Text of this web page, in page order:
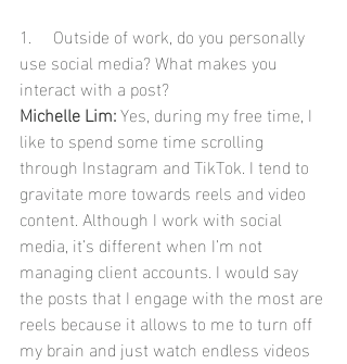
1.     Outside of work, do you personally
use social media? What makes you
interact with a post?
Michelle Lim: Yes, during my free time, I
like to spend some time scrolling
through Instagram and TikTok. I tend to
gravitate more towards reels and video
content. Although I work with social
media, it’s different when I’m not
managing client accounts. I would say
the posts that I engage with the most are
reels because it allows to me to turn off
my brain and just watch endless videos